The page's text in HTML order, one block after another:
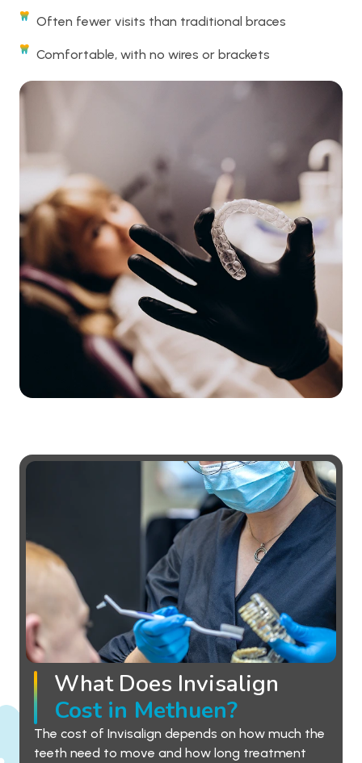
Often fewer visits than traditional braces
Comfortable, with no wires or brackets
What Does Invisalign
Cost in Methuen?
The cost of Invisalign depends on how much the
teeth need to move and how long treatment